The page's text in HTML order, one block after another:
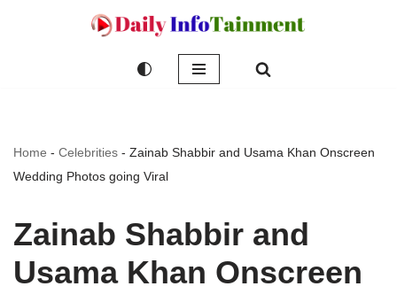
Home - Celebrities - Zainab Shabbir and Usama Khan Onscreen
Wedding Photos going Viral
Zainab Shabbir and
Usama Khan Onscreen